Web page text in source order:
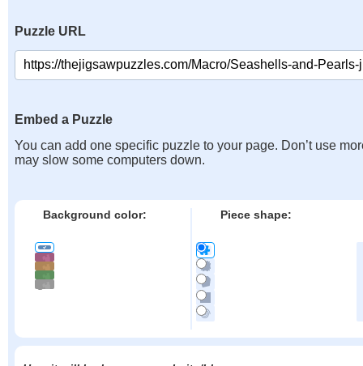
Puzzle URL
Embed a Puzzle
You can add one specific puzzle to your page. Don’t use
may slow some computers down.
Background color: Piece shape: